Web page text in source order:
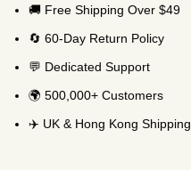
🚚 Free Shipping Over $49
🔄 60-Day Return Policy
💬 Dedicated Support
🌍 500,000+ Customers
✈️ UK & Hong Kong Shipping